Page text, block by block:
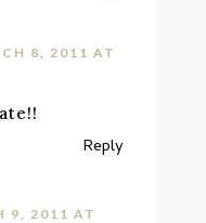
8, 2011 AT
Reply
9, 2011 AT